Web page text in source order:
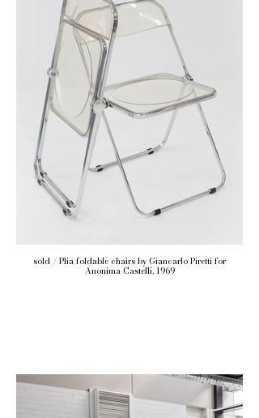
sold / Plia foldable chairs by Giancarlo Piretti for
Anonima Castelli, 1969